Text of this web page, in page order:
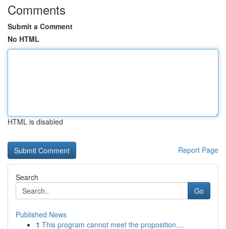
Comments
Submit a Comment
No HTML
HTML is disabled
Report Page
Search
Go
Published News
1 This program cannot meet the proposition....